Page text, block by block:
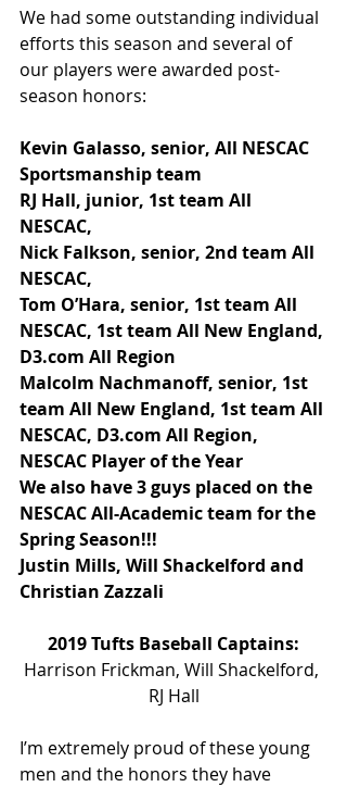
We had some outstanding individual
efforts this season and several of
our players were awarded post-
season honors:
Kevin Galasso, senior, All NESCAC
Sportsmanship team
RJ Hall, junior, 1st team All
NESCAC,
Nick Falkson, senior, 2nd team All
NESCAC,
Tom O’Hara, senior, 1st team All
NESCAC, 1st team All New England,
D3.com All Region
Malcolm Nachmanoff, senior, 1st
team All New England, 1st team All
NESCAC, D3.com All Region,
NESCAC Player of the Year
We also have 3 guys placed on the
NESCAC All-Academic team for the
Spring Season!!!
Justin Mills, Will Shackelford and
Christian Zazzali
2019 Tufts Baseball Captains:
Harrison Frickman, Will Shackelford,
RJ Hall
I’m extremely proud of these young
men and the honors they have